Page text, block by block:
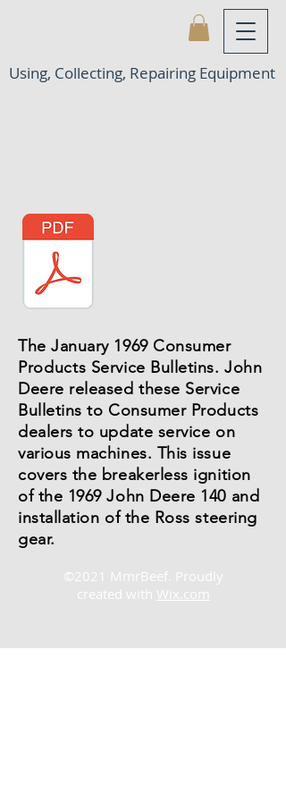
Using, Collecting, Repairing Equipment
The January 1969 Consumer
Products Service Bulletins. John
Deere released these Service
Bulletins to Consumer Products
dealers to update service on
various machines. This issue
covers the breakerless ignition
of the 1969 John Deere 140 and
installation of the Ross steering
gear.
©2021 MmrBeef. Proudly
created with Wix.com